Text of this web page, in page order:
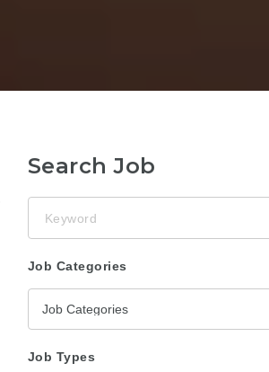
Search Job
Job Categories
Job Categories
Job Types